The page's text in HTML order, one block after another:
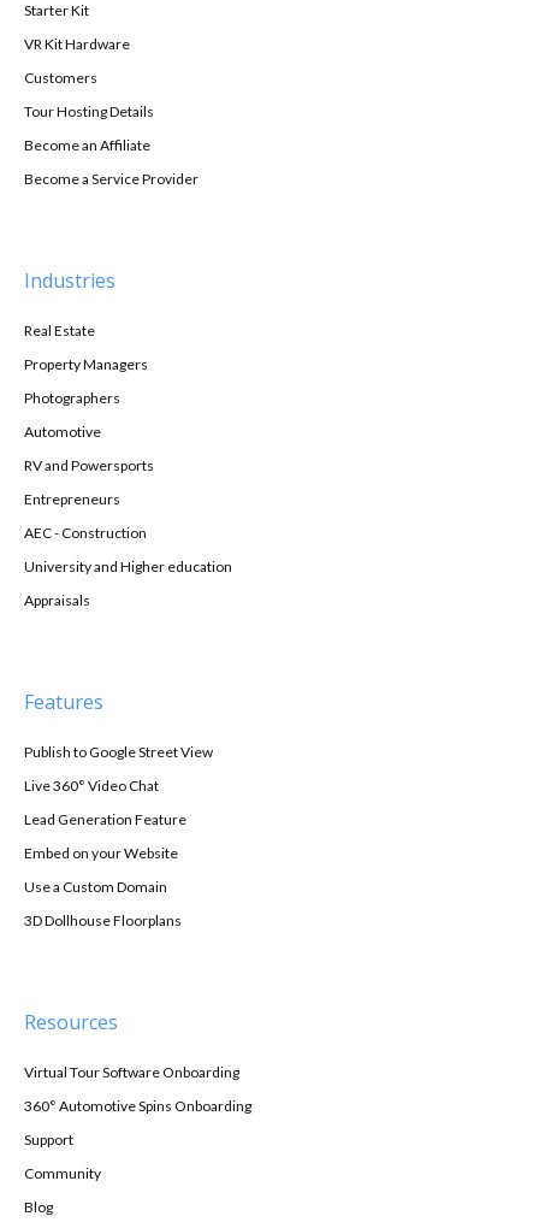
Starter Kit
VR Kit Hardware
Customers
Tour Hosting Details
Become an Affiliate
Become a Service Provider
Industries
Real Estate
Property Managers
Photographers
Automotive
RV and Powersports
Entrepreneurs
AEC - Construction
University and Higher education
Appraisals
Features
Publish to Google Street View
Live 360° Video Chat
Lead Generation Feature
Embed on your Website
Use a Custom Domain
3D Dollhouse Floorplans
Resources
Virtual Tour Software Onboarding
360° Automotive Spins Onboarding
Support
Community
Blog